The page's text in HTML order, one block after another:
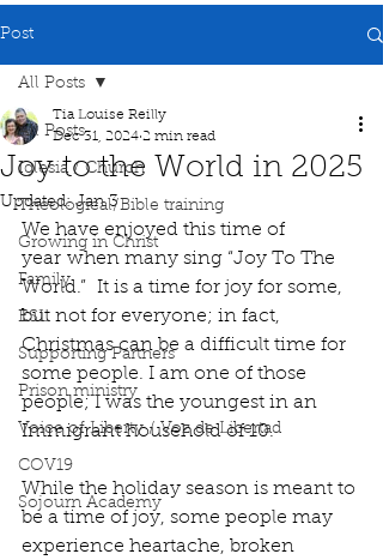
Post
All Posts
Iglesia / Church
Theological/Bible training
Growing in Christ
Family
ESL
Supporting Partners
Prison ministry
Voice of Liberty / Voz de Libertad
COV19
Sojourn Academy
All Posts
Joy to the World in 2025
Tia Louise Reilly
Dec 31, 2024 2 min read
Updated:Jan 3
We have enjoyed this time of
year when many sing “Joy To The
World.”  It is a time for joy for some,
but not for everyone; in fact,
Christmas can be a difficult time for
some people. I am one of those
people; I was the youngest in an
Immigrant household of 10.
While the holiday season is meant to
be a time of joy, some people may
experience heartache, broken